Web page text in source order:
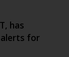
has
alerts for